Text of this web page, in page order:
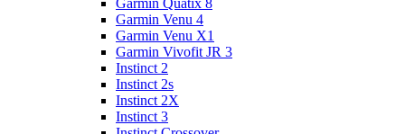
Garmin Quatix 8
Garmin Venu 4
Garmin Venu X1
Garmin Vivofit JR 3
Instinct 2
Instinct 2s
Instinct 2X
Instinct 3